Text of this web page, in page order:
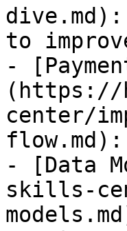
to
-
(https://
center/
- [Data
skills-